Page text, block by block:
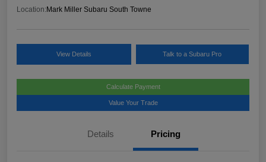
Location: Mark Miller Subaru South Towne
View Details Talk to a Subaru Pro
Calculate Payment
Value Your Trade
Details Pricing